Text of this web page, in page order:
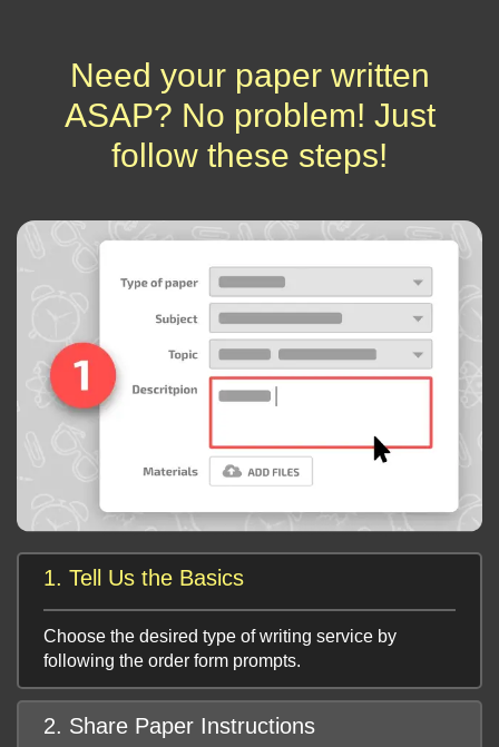
Need your paper written
ASAP? No problem! Just
follow these steps!
1. Tell Us the Basics
Choose the desired type of writing service by
following the order form prompts.
2. Share Paper Instructions